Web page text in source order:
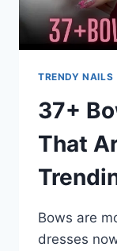
TRENDY NAILS
37+
That
Bows are
dresses